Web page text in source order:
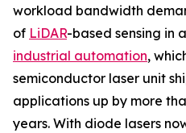
workload bandwidth
of LiDAR-based sensing in
industrial automation,
semiconductor laser unit
applications up by more
years. With diode lasers